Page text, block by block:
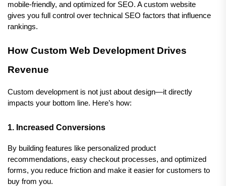
mobile-friendly, and optimized for SEO. A custom website
gives you full control over technical SEO factors that influence
rankings.
How Custom Web Development Drives
Revenue
Custom development is not just about design—it directly
impacts your bottom line. Here’s how:
1. Increased Conversions
By building features like personalized product
recommendations, easy checkout processes, and optimized
forms, you reduce friction and make it easier for customers to
buy from you.